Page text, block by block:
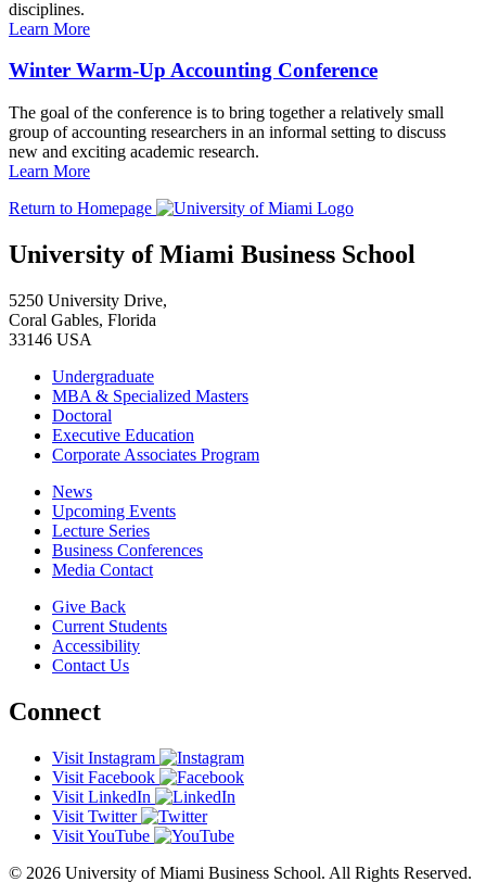
disciplines.
Learn More
Winter Warm-Up Accounting Conference
The goal of the conference is to bring together a relatively small
group of accounting researchers in an informal setting to discuss
new and exciting academic research.
Learn More
Return to Homepage
University of Miami Business School
5250 University Drive,
Coral Gables, Florida
33146 USA
Undergraduate
MBA & Specialized Masters
Doctoral
Executive Education
Corporate Associates Program
News
Upcoming Events
Lecture Series
Business Conferences
Media Contact
Give Back
Current Students
Accessibility
Contact Us
Connect
Visit Instagram
Visit Facebook
Visit LinkedIn
Visit Twitter
Visit YouTube
© 2026 University of Miami Business School. All Rights Reserved.